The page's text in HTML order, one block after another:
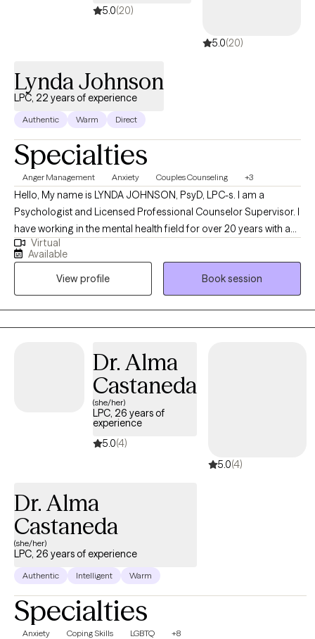
provide a non-judgmental, comfortable, supportive and safe
feeling of being heard, seen and respected during our sessions.
5.0(20)
5.0(20)
Lynda Johnson
LPC, 22 years of experience
Authentic Warm Direct
Specialties
Anger Management Anxiety Couples Counseling +3
Hello, My name is LYNDA JOHNSON, PsyD, LPC-s. I am a
Psychologist and Licensed Professional Counselor Supervisor. I
have working in the mental health field for over 20 years with a
diverse population. I started working with individuals with severe
mental illness and then went to work with children in CPS
custody and those in the juvenile system. I have worked in
Manage Care for over 10 years and have work in private practice
since 2009. My passion is working with couples and families.
Virtual
Available
View profile
Book session
Dr. Alma
Castaneda
(she/her)
LPC, 26 years of
experience
5.0(4)
5.0(4)
Dr. Alma
Castaneda
(she/her)
LPC, 26 years of experience
Authentic Intelligent Warm
Specialties
Anxiety Coping Skills LGBTQ +8